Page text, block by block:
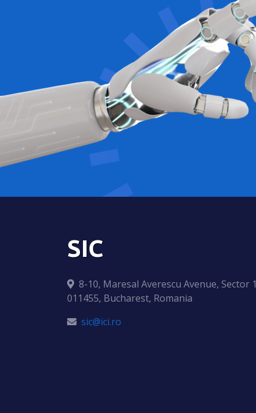
SIC
8-10, Maresal Averescu Avenue, Sector 1
011455, Bucharest, Romania
sic@ici.ro